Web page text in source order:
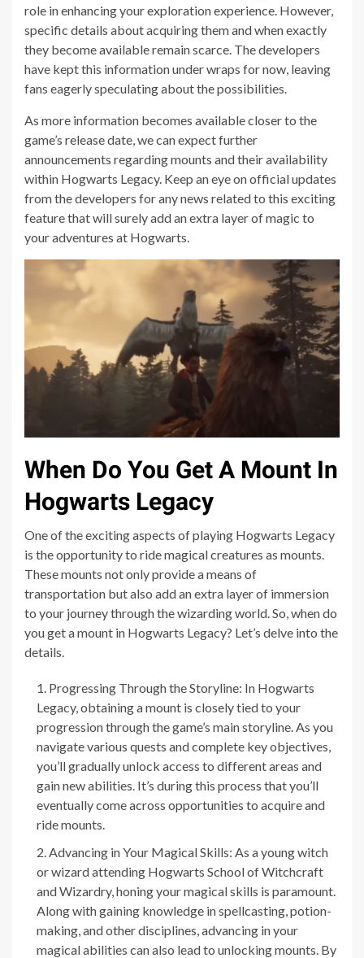
role in enhancing your exploration experience. However,
specific details about acquiring them and when exactly
they become available remain scarce. The developers
have kept this information under wraps for now, leaving
fans eagerly speculating about the possibilities.
As more information becomes available closer to the
game’s release date, we can expect further
announcements regarding mounts and their availability
within Hogwarts Legacy. Keep an eye on official updates
from the developers for any news related to this exciting
feature that will surely add an extra layer of magic to
your adventures at Hogwarts.
When Do You Get A Mount In
Hogwarts Legacy
One of the exciting aspects of playing Hogwarts Legacy
is the opportunity to ride magical creatures as mounts.
These mounts not only provide a means of
transportation but also add an extra layer of immersion
to your journey through the wizarding world. So, when do
you get a mount in Hogwarts Legacy? Let’s delve into the
details.
Progressing Through the Storyline: In Hogwarts
Legacy, obtaining a mount is closely tied to your
progression through the game’s main storyline. As you
navigate various quests and complete key objectives,
you’ll gradually unlock access to different areas and
gain new abilities. It’s during this process that you’ll
eventually come across opportunities to acquire and
ride mounts.
Advancing in Your Magical Skills: As a young witch
or wizard attending Hogwarts School of Witchcraft
and Wizardry, honing your magical skills is paramount.
Along with gaining knowledge in spellcasting, potion-
making, and other disciplines, advancing in your
magical abilities can also lead to unlocking mounts. By